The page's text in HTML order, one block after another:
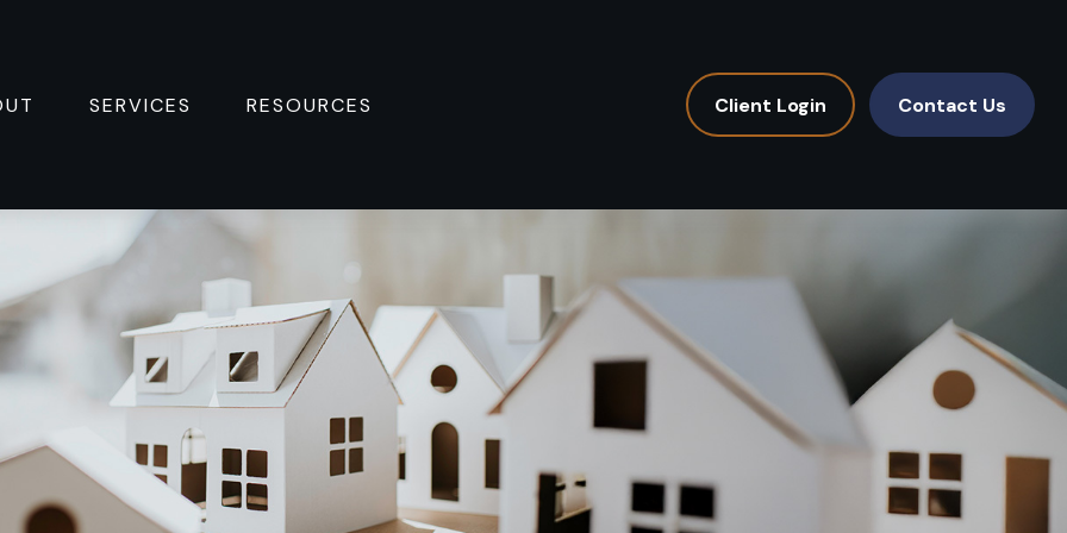
SERVICES RESOURCES Client Login Contact Us